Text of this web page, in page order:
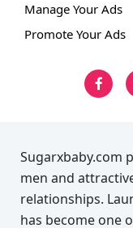
Manage Your Ads
Promote Your Ads
Sugarxbaby.com
men and
relationships.
has become one